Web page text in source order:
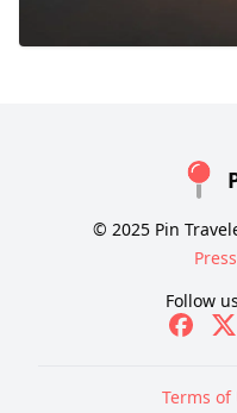
© 2025 Pin
Press
Follow
Terms of